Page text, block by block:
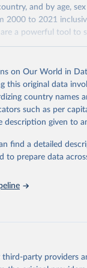
and by age,
2000 to 2021
a powerful tool to
related
well as burden of
and cause.
data from multiple
WHO technical
Burden of
scientific methods
full methodology can
original data
in Data.
To cite
on Our World in
this original data
country names
such as per
description given to
find a detailed
to prepare data
party providers